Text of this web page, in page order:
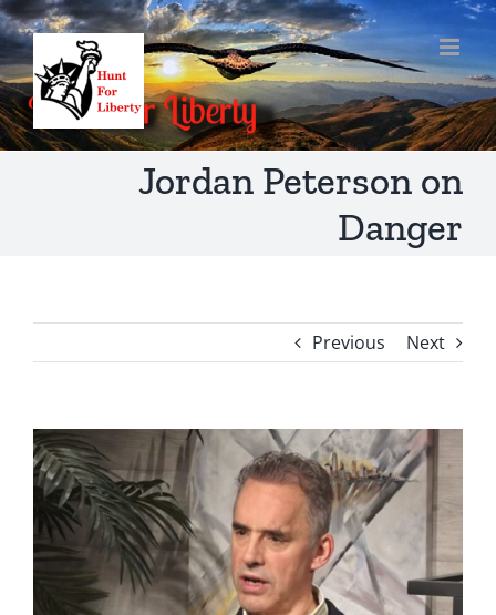
Skip
to
content
Jordan Peterson on
Danger
Previous Next
View
Larger
Image